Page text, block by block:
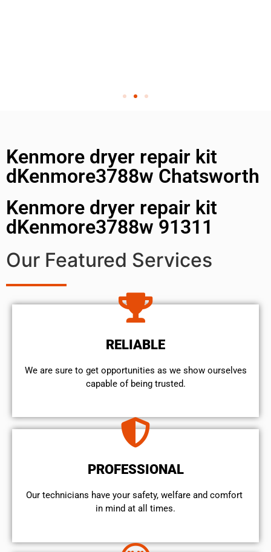
Kenmore dryer repair kit
dKenmore3788w Chatsworth
Kenmore dryer repair kit
dKenmore3788w 91311
Our Featured Services
RELIABLE
We are sure to get opportunities as we show ourselves
capable of being trusted.
PROFESSIONAL
Our technicians have your safety, welfare and comfort ​
in mind at all times.